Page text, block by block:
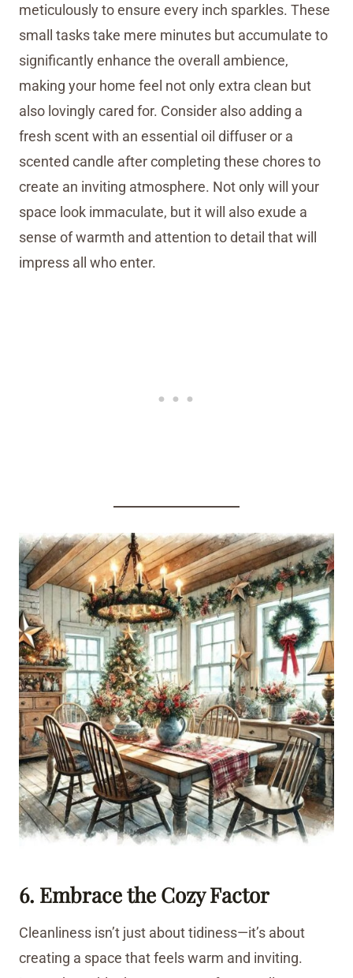
meticulously to ensure every inch sparkles. These
small tasks take mere minutes but accumulate to
significantly enhance the overall ambience,
making your home feel not only extra clean but
also lovingly cared for. Consider also adding a
fresh scent with an essential oil diffuser or a
scented candle after completing these chores to
create an inviting atmosphere. Not only will your
space look immaculate, but it will also exude a
sense of warmth and attention to detail that will
impress all who enter.
6. Embrace the Cozy Factor
Cleanliness isn’t just about tidiness—it’s about
creating a space that feels warm and inviting.